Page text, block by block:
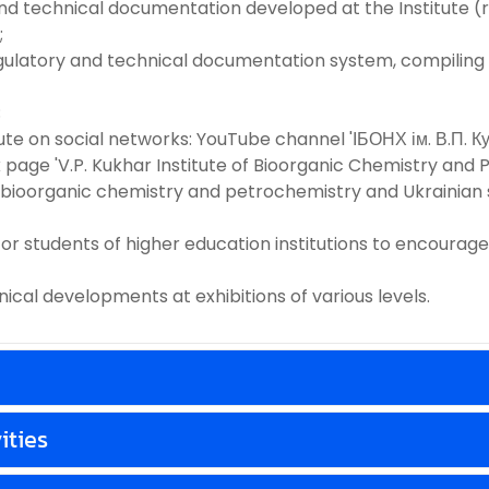
technical documentation developed at the Institute
and technical documentation system,
social networks: YouTube channel 'ІБОНХ ім. В.П.
'V.P. Kukhar Institute of Bioorganic Chemistry and
chemistry and petrochemistry and
students of higher education institutions to
developments at exhibitions of various levels.